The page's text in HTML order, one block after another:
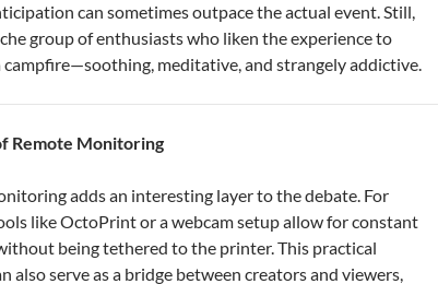
can sometimes outpace the actual event. Still,
group of enthusiasts who liken the experience to
campfire—soothing, meditative, and strangely addictive.
Remote Monitoring
adds an interesting layer to the debate. For
like OctoPrint or a webcam setup allow for constant
being tethered to the printer. This practical
also serve as a bridge between creators and viewers,